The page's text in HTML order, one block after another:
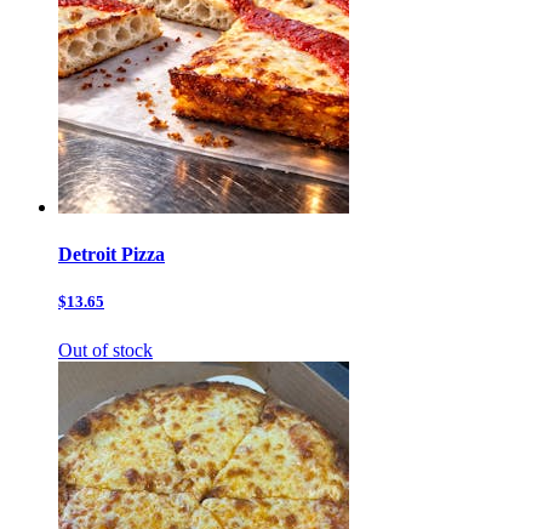
Detroit Pizza
$13.65
Out of stock